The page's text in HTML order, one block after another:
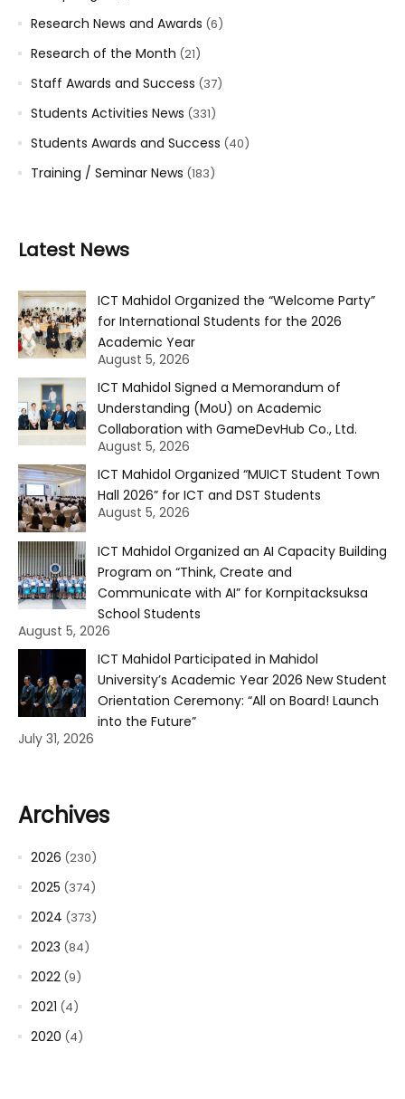
Research News and Awards (6)
Research of the Month (21)
Staff Awards and Success (37)
Students Activities News (331)
Students Awards and Success (40)
Training / Seminar News (183)
Latest News
ICT Mahidol Organized the “Welcome Party”
for International Students for the 2026
Academic Year
August 5, 2026
ICT Mahidol Signed a Memorandum of
Understanding (MoU) on Academic
Collaboration with GameDevHub Co., Ltd.
August 5, 2026
ICT Mahidol Organized “MUICT Student Town
Hall 2026” for ICT and DST Students
August 5, 2026
ICT Mahidol Organized an AI Capacity Building
Program on “Think, Create and
Communicate with AI” for Kornpitacksuksa
School Students
August 5, 2026
ICT Mahidol Participated in Mahidol
University’s Academic Year 2026 New Student
Orientation Ceremony: “All on Board! Launch
into the Future”
July 31, 2026
Archives
2026 (230)
2025 (374)
2024 (373)
2023 (84)
2022 (9)
2021 (4)
2020 (4)